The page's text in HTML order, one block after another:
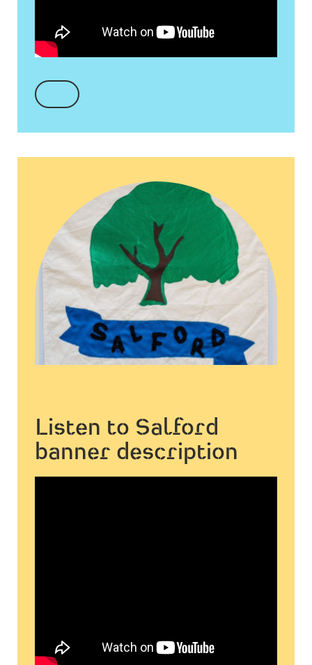
Listen to Salford
banner description